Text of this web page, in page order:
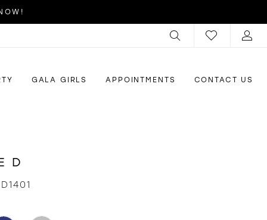
GALA GIRLS APPOINTMENTS CONTACT US
D